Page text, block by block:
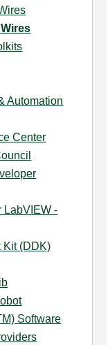
Automation
Center
LabVIEW -
Kit (DDK)
Software